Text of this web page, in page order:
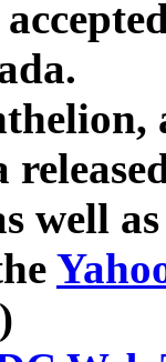
well
)